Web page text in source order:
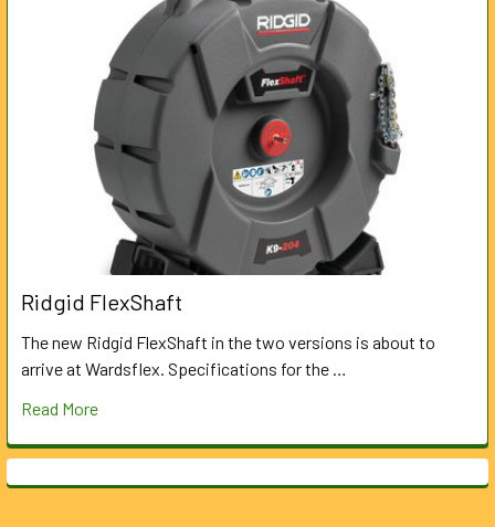
Ridgid FlexShaft
The new Ridgid FlexShaft in the two versions is about to
arrive at Wardsflex. Specifications for the …
Read More